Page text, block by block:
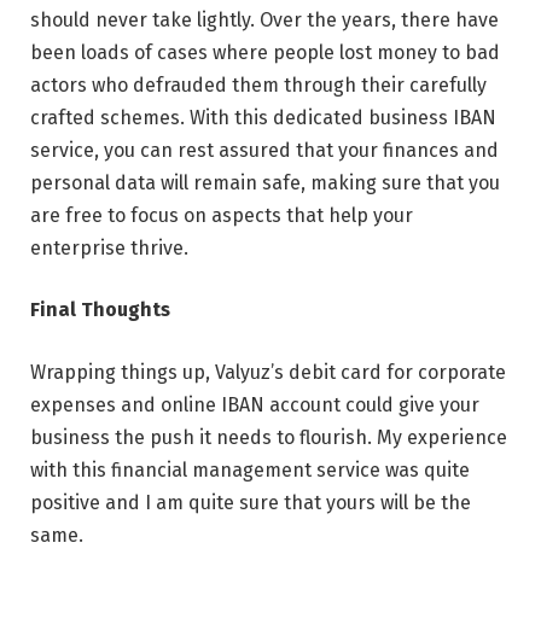
should never take lightly. Over the years, there have
been loads of cases where people lost money to bad
actors who defrauded them through their carefully
crafted schemes. With this dedicated business IBAN
service, you can rest assured that your finances and
personal data will remain safe, making sure that you
are free to focus on aspects that help your
enterprise thrive.
Final Thoughts
Wrapping things up, Valyuz’s debit card for corporate
expenses and online IBAN account could give your
business the push it needs to flourish. My experience
with this financial management service was quite
positive and I am quite sure that yours will be the
same.